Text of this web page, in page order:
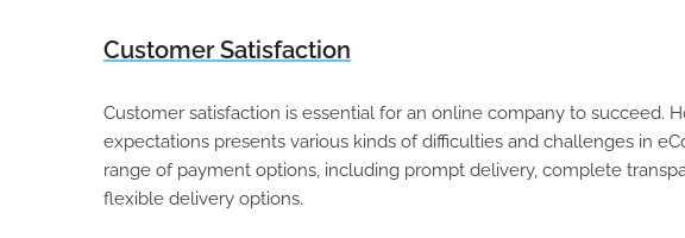
Customer Satisfaction
Customer satisfaction is essential for an online company to succeed.
expectations presents various kinds of difficulties and challenges in
range of payment options, including prompt delivery, complete
flexible delivery options.